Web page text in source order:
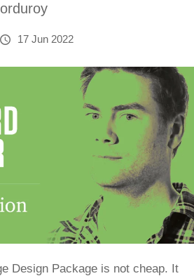
17 Jun 2022
Design Package is not cheap. It